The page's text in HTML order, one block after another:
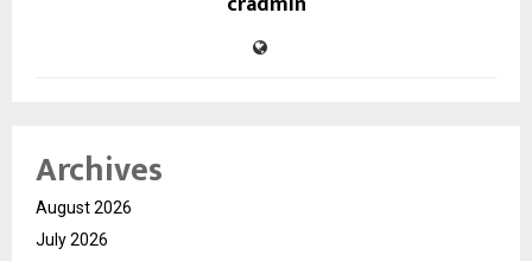
Archives
August 2026
July 2026